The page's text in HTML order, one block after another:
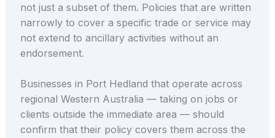
not just a subset of them. Policies that are written
narrowly to cover a specific trade or service may
not extend to ancillary activities without an
endorsement.
Businesses in Port Hedland that operate across
regional Western Australia — taking on jobs or
clients outside the immediate area — should
confirm that their policy covers them across the